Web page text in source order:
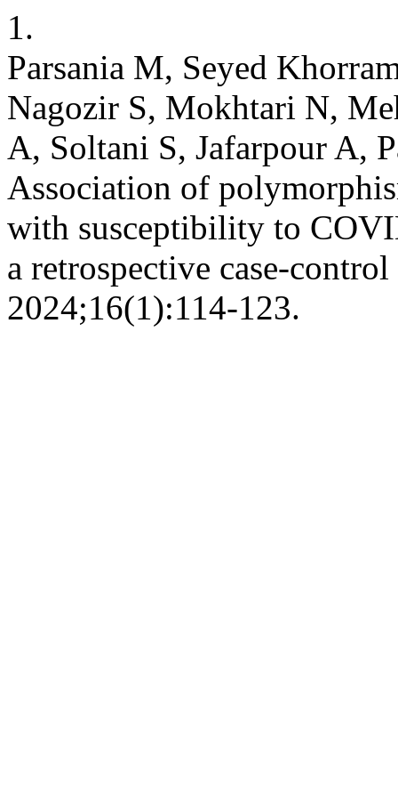
1.
Parsania M, Seyed
Nagozir S, Mokhtari N,
A, Soltani S, Jafarpour A,
Association of
with susceptibility to
a retrospective case-
2024;16(1):114-123.